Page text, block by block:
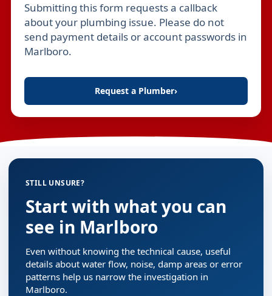
Leave this field empty
Submitting this form requests a callback
about your plumbing issue. Please do not
send payment details or account passwords in
Marlboro.
Request a Plumber›
STILL UNSURE?
Start with what you can
see in Marlboro
Even without knowing the technical cause, useful
details about water flow, noise, damp areas or error
patterns help us narrow the investigation in
Marlboro.